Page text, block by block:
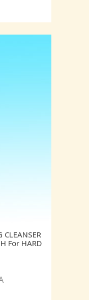
CLEANSER
For HARD